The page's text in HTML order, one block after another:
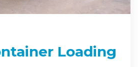
Loading